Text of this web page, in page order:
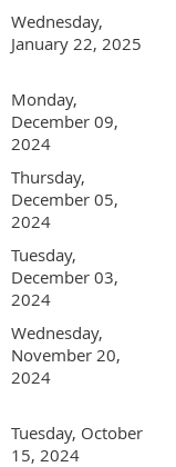
Wednesday,
January 22, 2025
Monday,
December 09,
2024
Thursday,
December 05,
2024
Tuesday,
December 03,
2024
Wednesday,
November 20,
2024
Tuesday, October
15, 2024